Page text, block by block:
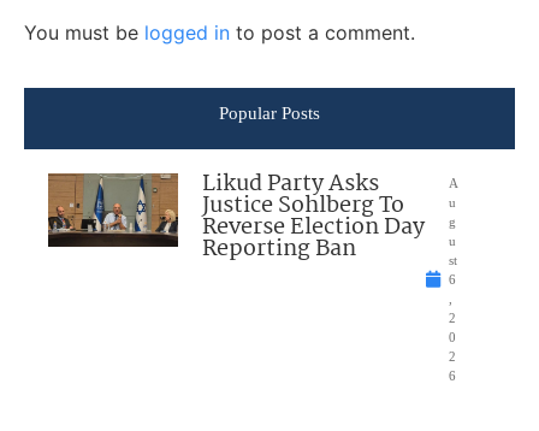
You must be logged in to post a comment.
Popular Posts
Likud Party Asks
Justice Sohlberg To
Reverse Election Day
Reporting Ban
A
u
g
u
st
6
2
0
2
6